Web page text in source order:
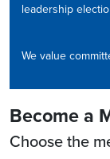
leadership
We value
Become a
Choose the